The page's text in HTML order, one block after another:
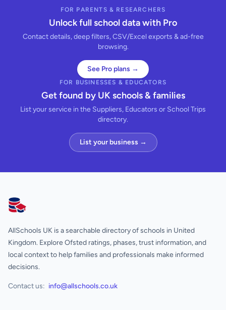
FOR PARENTS & RESEARCHERS
Unlock full school data with Pro
Contact details, deep filters, CSV/Excel exports & ad-free
browsing.
See Pro plans →
FOR BUSINESSES & EDUCATORS
Get found by UK schools & families
List your service in the Suppliers, Educators or School Trips
directory.
List your business →
AllSchools UK
AllSchools UK is a searchable directory of schools in United
Kingdom. Explore Ofsted ratings, phases, trust information, and
local context to help families and professionals make informed
decisions.
Contact us: info@allschools.co.uk